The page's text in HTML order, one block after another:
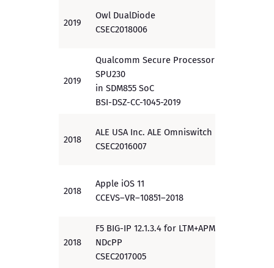
2019
Owl DualDiode
CSEC2018006
2019
Qualcomm Secure Processor Unit
SPU230
in SDM855 SoC
BSI-DSZ-CC-1045-2019
2018
ALE USA Inc. ALE Omniswitch
CSEC2016007
2018
Apple iOS 11
CCEVS–VR–10851–2018
2018
F5 BIG-IP 12.1.3.4 for LTM+APM
NDcPP
CSEC2017005